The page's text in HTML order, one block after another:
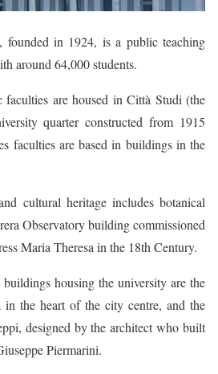
in 1924, is a public teaching
around 64,000 students.
faculties are housed in Città Studi (the
quarter constructed from 1915
faculties are based in buildings in the
cultural heritage includes botanical
Observatory building commissioned
Maria Theresa in the 18th Century.
housing the university are the
in the heart of the city centre, and the
designed by the architect who built
Piermarini.